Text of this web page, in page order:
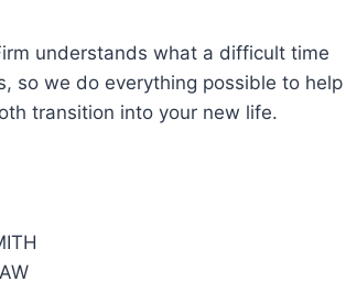
understands what a difficult time
so we do everything possible to help
transition into your new life.